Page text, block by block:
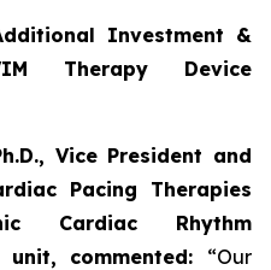
Investment &
Therapy Device
Vice President and
Pacing Therapies
Cardiac Rhythm
unit,
commented: “Our